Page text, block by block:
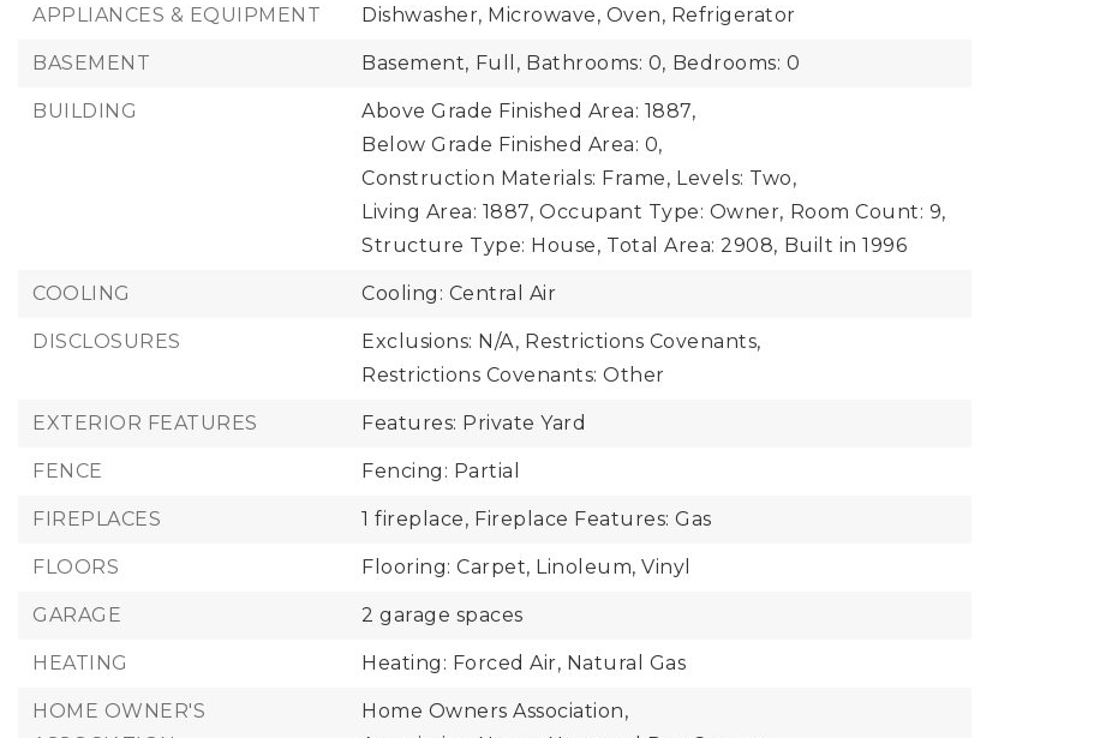
APPLIANCES & EQUIPMENT Dishwasher, Microwave, Oven, Refrigerator
BASEMENT Basement, Full, Bathrooms: 0, Bedrooms: 0
BUILDING
Above Grade Finished Area: 1887,
Below Grade Finished Area: 0,
Construction Materials: Frame, Levels: Two,
Living Area: 1887, Occupant Type: Owner, Room Count: 9,
Structure Type: House, Total Area: 2908, Built in 1996
COOLING Cooling: Central Air
DISCLOSURES Exclusions: N/A, Restrictions Covenants,
Restrictions Covenants: Other
EXTERIOR FEATURES Features: Private Yard
FENCE Fencing: Partial
FIREPLACES 1 fireplace, Fireplace Features: Gas
FLOORS Flooring: Carpet, Linoleum, Vinyl
GARAGE 2 garage spaces
HEATING Heating: Forced Air, Natural Gas
HOME OWNER'S
Home Owners Association,